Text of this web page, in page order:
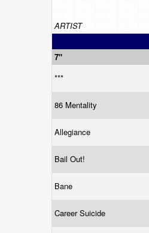
ARTIST
7"
***
86 Mentality
Allegiance
Bail Out!
Bane
Career Suicide